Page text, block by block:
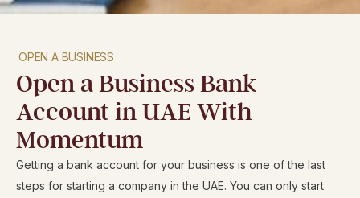
b
m
r
a
t
s
OPEN A BUSINESS
Open a Business Bank
Account in UAE With
Momentum
Getting a bank account for your business is one of the last
steps for starting a company in the UAE. You can only start